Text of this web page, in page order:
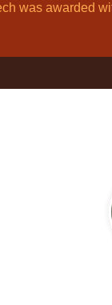
was awarded